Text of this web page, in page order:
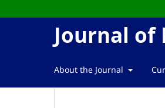
Journal of
About the Journal